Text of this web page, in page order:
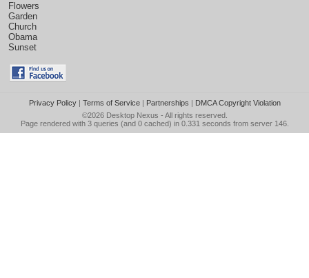
Flowers
Garden
Church
Obama
Sunset
Privacy Policy| Terms of Service| Partnerships | DMCA Copyright Violation
©2026 Desktop Nexus - All rights reserved.
Page rendered with 3 queries (and 0 cached) in 0.331 seconds from server 146.